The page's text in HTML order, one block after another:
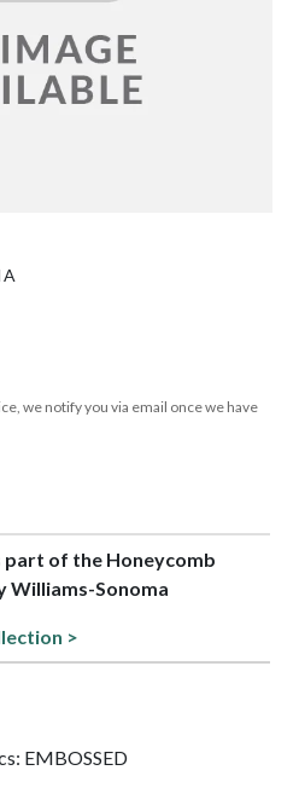
we notify you via email once we have
part of the Honeycomb
Williams-Sonoma
>
EMBOSSED